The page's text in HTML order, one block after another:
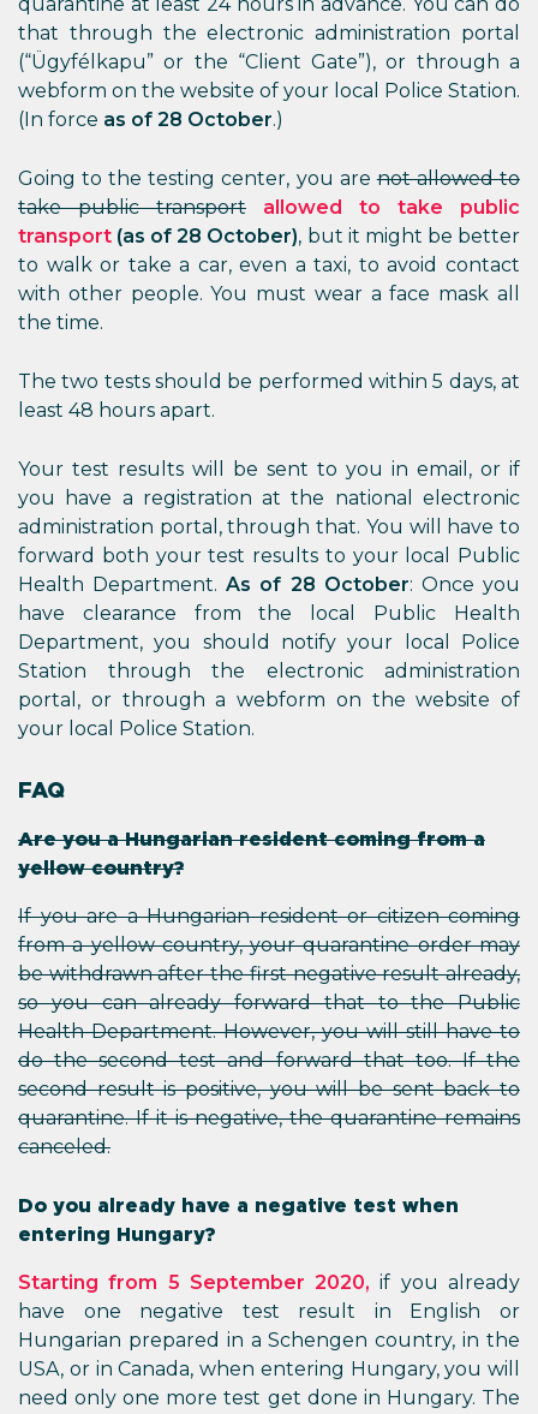
that through the electronic administration portal
(“Ügyfélkapu” or the “Client Gate”), or through a
webform on the website of your local Police Station.
(In force as of 28 October.)
Going to the testing center, you arenot allowed to
take public transport allowed to take public
transport (as of 28 October), but it might be better
to walk or take a car, even a taxi, to avoid contact
with other people. You must wear a face mask all
the time.
The two tests should be performed within 5 days, at
least 48 hours apart.
Your test results will be sent to you in email, or if
you have a registration at the national electronic
administration portal, through that. You will have to
forward both your test results to your local Public
Health Department.As of 28 October: Once you
have clearance from the local Public Health
Department, you should notify your local Police
Station through the electronic administration
portal, or through a webform on the website of
your local Police Station.
FAQ
Are you a Hungarian resident coming from a
yellow country?
If you are a Hungarian resident or citizen coming
from a yellow country, your quarantine order may
be withdrawn after the first negative result already,
so you can already forward that to the Public
Health Department. However, you will still have to
do the second test and forward that too. If the
second result is positive, you will be sent back to
quarantine. If it is negative, the quarantine remains
canceled.
Do you already have a negative test when
entering Hungary?
Starting from 5 September 2020, if you already
have one negative test result in English or
Hungarian prepared in a Schengen country, in the
USA, or in Canada, when entering Hungary, you will
need only one more test get done in Hungary. The